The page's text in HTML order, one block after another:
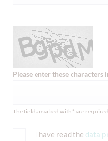
Please enter these
The fields marked with * are
I have read the data